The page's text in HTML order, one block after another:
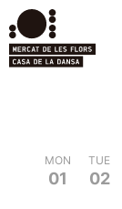
TUE
19
WED
20
WED
10
THU
11
MON
01
TUE
02